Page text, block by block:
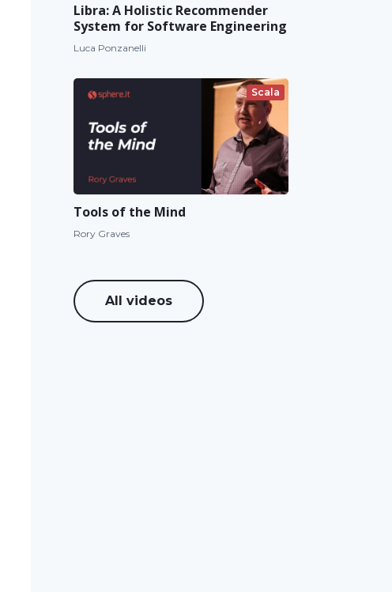
Libra: A Holistic Recommender
System for Software Engineering
Luca Ponzanelli
Scala
Tools of the Mind
Rory Graves
All videos